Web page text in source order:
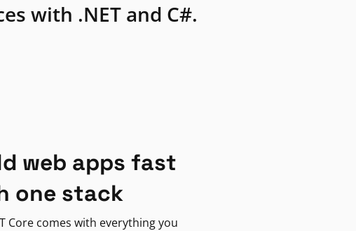
with .NET and C#.
web apps fast
one stack
Core comes with everything you